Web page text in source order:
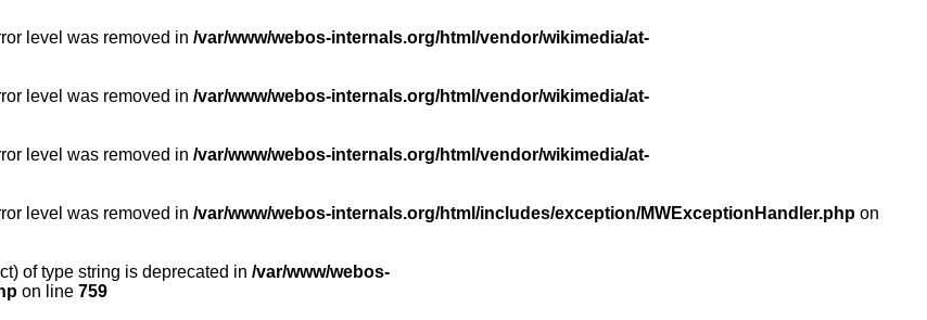
level was removed in /var/www/webos-internals.org/html/vendor/wikimedia/at-
level was removed in /var/www/webos-internals.org/html/vendor/wikimedia/at-
level was removed in /var/www/webos-internals.org/html/vendor/wikimedia/at-
level was removed in /var/www/webos-internals.org/html/includes/exception/MWExceptionHandler.php on
of type string is deprecated in /var/www/webos-
on line 759